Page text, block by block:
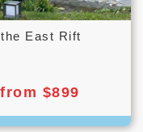
East Rift
$899